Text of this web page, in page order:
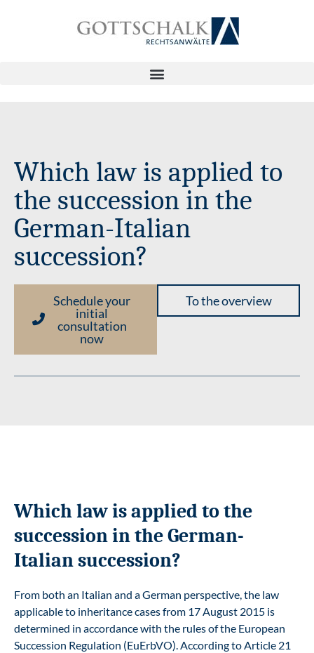
Which law is applied to
the succession in the
German-Italian
succession?
Schedule your
initial
consultation
now
To the overview
Which law is applied to the
succession in the German-
Italian succession?
From both an Italian and a German perspective, the law
applicable to inheritance cases from 17 August 2015 is
determined in accordance with the rules of the European
Succession Regulation (EuErbVO). According to Article 21